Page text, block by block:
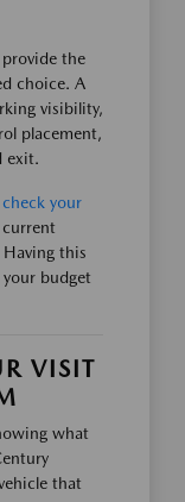
the
choice. A
visibility,
placement,
exit.
check your
this
budget
VISIT
what
that